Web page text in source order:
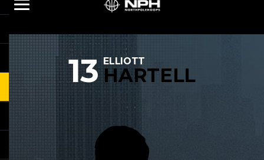
13 ELLIOTT
HARTELL